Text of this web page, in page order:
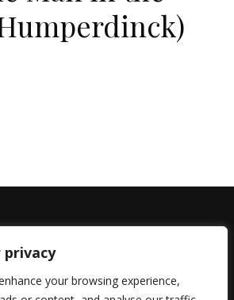
privacy
your browsing experience,